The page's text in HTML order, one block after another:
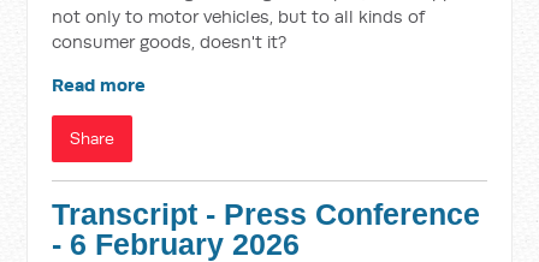
not only to motor vehicles, but to all kinds of
consumer goods, doesn't it?
Read more
Share
Transcript - Press Conference
- 6 February 2026